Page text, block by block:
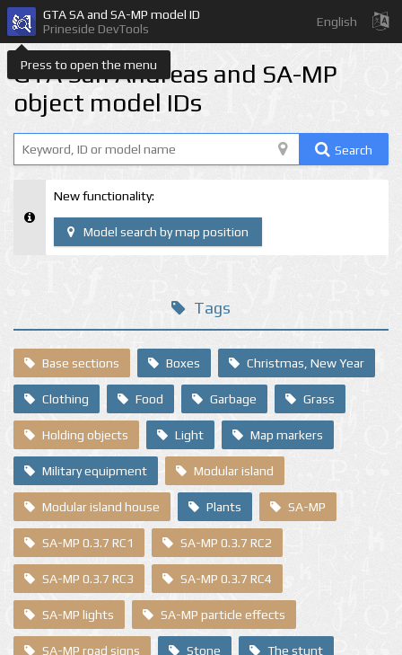
Press to open the menu
GTA SA and SA-MP model ID
Prineside DevTools
English
GTA San Andreas and SA-MP
object model IDs
Search
New functionality:
Model search by map position
Tags
Base sections Boxes Christmas, New Year
Clothing Food Garbage Grass
Holding objects Light Map markers
Military equipment Modular island
Modular island house Plants SA-MP
SA-MP 0.3.7 RC1 SA-MP 0.3.7 RC2
SA-MP 0.3.7 RC3 SA-MP 0.3.7 RC4
SA-MP lights SA-MP particle effects
SA-MP road signs Stone The stunt